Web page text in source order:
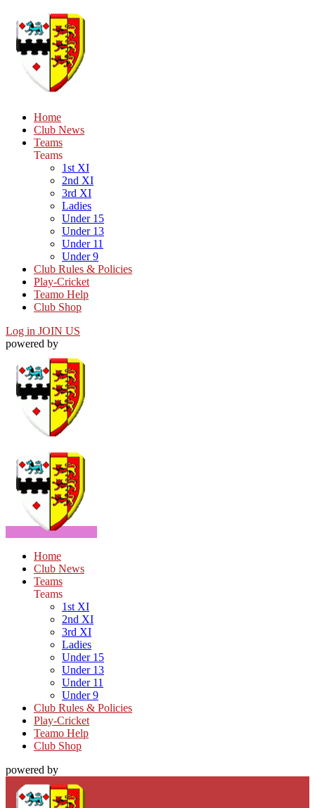
Home
Club News
Teams
Teams
1st XI
2nd XI
3rd XI
Ladies
Under 15
Under 13
Under 11
Under 9
Club Rules & Policies
Play-Cricket
Teamo Help
Club Shop
Log in JOIN US
powered by
Home
Club News
Teams
Teams
1st XI
2nd XI
3rd XI
Ladies
Under 15
Under 13
Under 11
Under 9
Club Rules & Policies
Play-Cricket
Teamo Help
Club Shop
powered by